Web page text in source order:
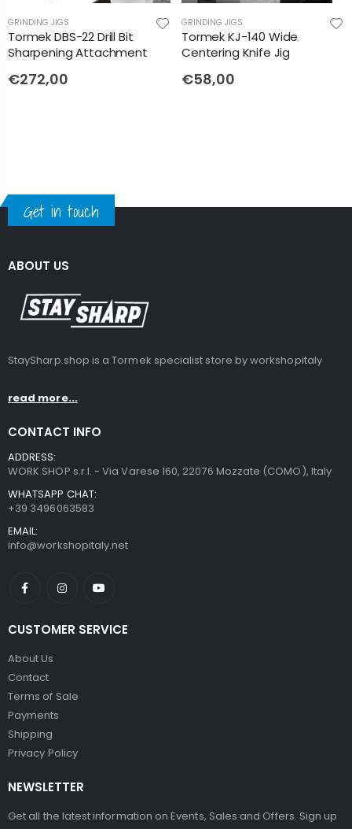
GRINDING JIGS
Tormek DBS-22 Drill Bit
Sharpening Attachment
€272,00
GRINDING JIGS
Tormek KJ-140 Wide
Centering Knife Jig
€58,00
Get in touch
ABOUT US
StaySharp.shop is a Tormek specialist store by workshopitaly
read more...
CONTACT INFO
ADDRESS:
WORK SHOP s.r.l. - Via Varese 160, 22076 Mozzate (COMO), Italy
WHATSAPP CHAT:
+39 3496063583
EMAIL:
info@workshopitaly.net
CUSTOMER SERVICE
About Us
Contact
Terms of Sale
Payments
Shipping
Privacy Policy
NEWSLETTER
Get all the latest information on Events, Sales and Offers. Sign up